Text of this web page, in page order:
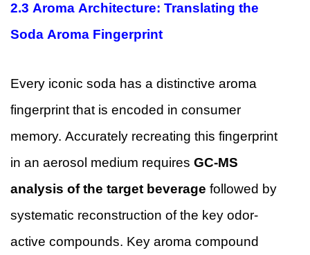
2.3 Aroma Architecture: Translating the
Soda Aroma Fingerprint
Every iconic soda has a distinctive aroma
fingerprint that is encoded in consumer
memory. Accurately recreating this fingerprint
in an aerosol medium requires GC-MS
analysis of the target beverage followed by
systematic reconstruction of the key odor-
active compounds. Key aroma compound